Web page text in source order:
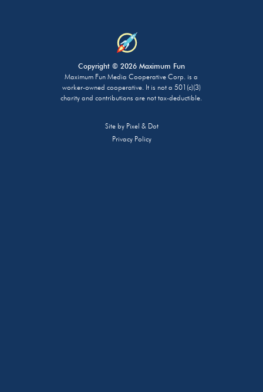
Copyright © 2026 Maximum Fun
Maximum Fun Media Cooperative Corp. is a
worker-owned cooperative. It is not a 501(c)(3)
charity and contributions are not tax-deductible.
Site by Pixel & Dot
Privacy Policy